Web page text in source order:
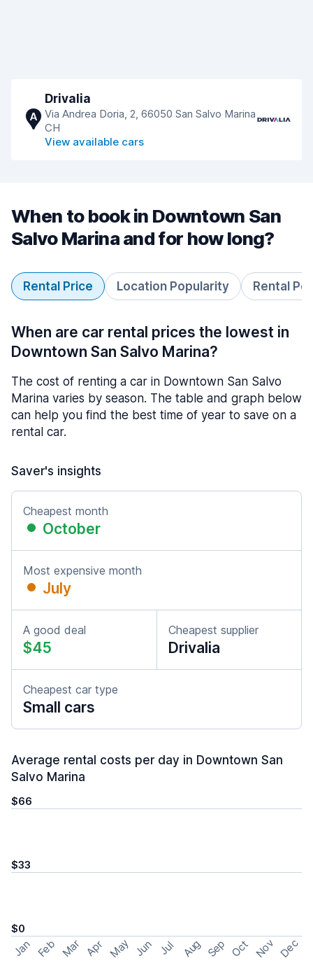
A
Drivalia
Via Andrea Doria, 2, 66050 San Salvo Marina
CH
View available cars
When to book in Downtown San
Salvo Marina and for how long?
Rental Price Location Popularity Rental
When are car rental prices the lowest in
Downtown San Salvo Marina?
The cost of renting a car in Downtown San Salvo
Marina varies by season. The table and graph below
can help you find the best time of year to save on a
rental car.
Saver's insights
Cheapest month
October
Most expensive month
July
A good deal
$45
Cheapest supplier
Drivalia
Cheapest car type
Small cars
Average rental costs per day in Downtown San
Salvo Marina
$66
$33
$0
Jan Feb Mar Apr May Jun Jul Aug Sep Oct Nov Dec